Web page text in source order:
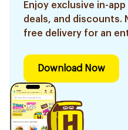
Enjoy exclusive in-
deals, and discounts.
free delivery for an
Download Now